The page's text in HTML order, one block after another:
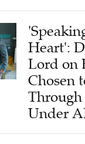
Heart':
Lord on
Chosen
Under